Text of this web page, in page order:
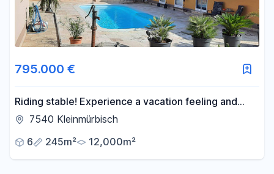
795.000 €
Riding stable! Experience a vacation feeling and
freedom every day.
7540 Kleinmürbisch
6
245m² 12,000m²